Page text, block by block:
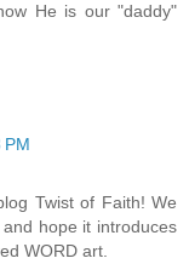
He is our "daddy"
Twist of Faith! We
hope it introduces
WORD art.